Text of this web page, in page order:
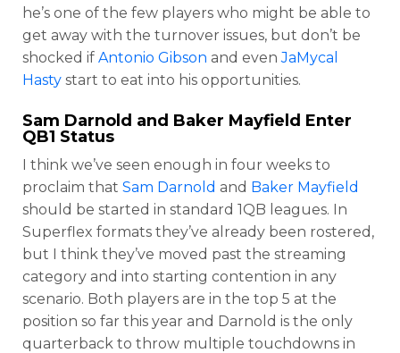
he’s one of the few players who might be able to
get away with the turnover issues, but don’t be
shocked if Antonio Gibson and evenJaMycal
Hasty start to eat into his opportunities.
Sam Darnold and Baker Mayfield Enter
QB1 Status
I think we’ve seen enough in four weeks to
proclaim that Sam Darnold and Baker Mayfield
should be started in standard 1QB leagues. In
Superflex formats they’ve already been rostered,
but I think they’ve moved past the streaming
category and into starting contention in any
scenario. Both players are in the top 5 at the
position so far this year and Darnold is the only
quarterback to throw multiple touchdowns in